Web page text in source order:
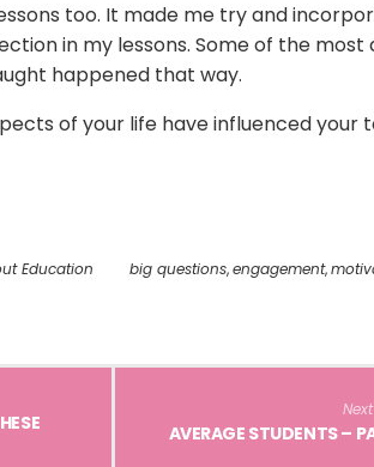
too. It made me try and
in my lessons. Some of the most
happened that way.
of your life have influenced your
Education big questions,engagement,
AVERAGE STUDENTS –